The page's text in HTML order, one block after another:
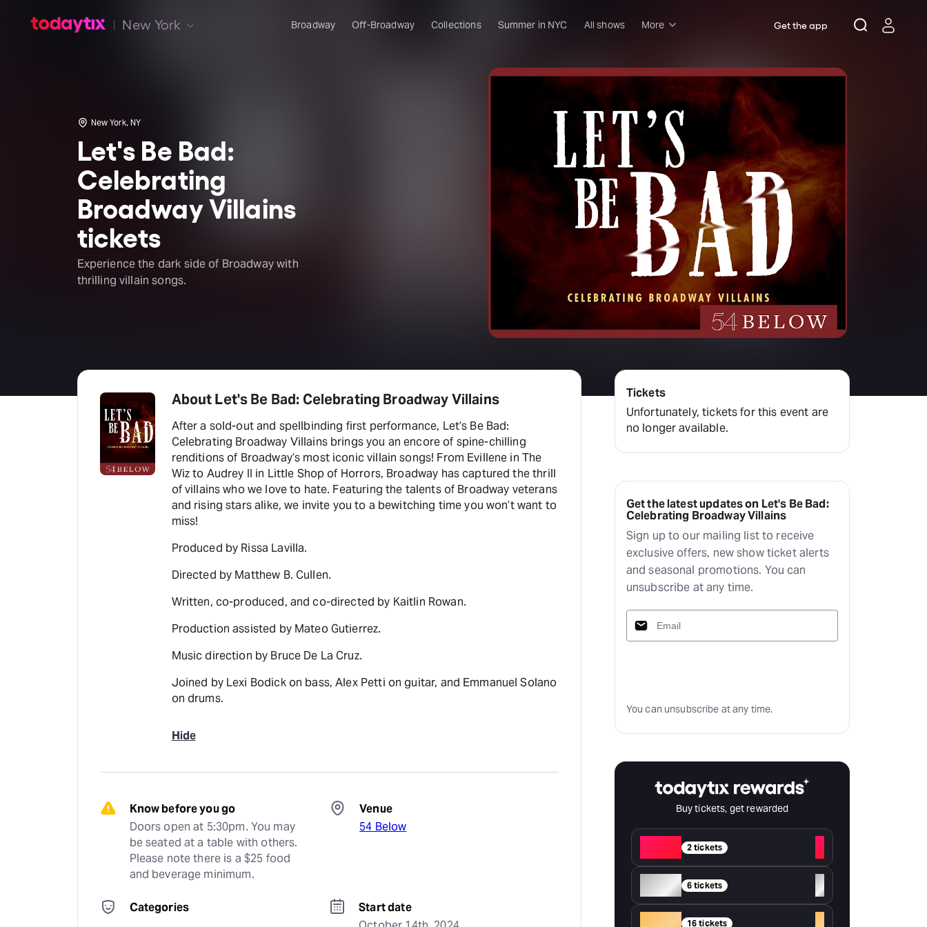
New York Broadway Off-Broadway Collections Summer in NYC All shows More
Musicals
Plays
Comedy
Family-friendly
Attractions and Events
Tony Winners
New this season
Concerts
Opera
Dance
Rush & lottery
Deals & offers
Little Island
Get the app
New York, NY
Let's Be Bad:
Celebrating
Broadway Villains
tickets
Experience the dark side of Broadway with
thrilling villain songs.
About Let's Be Bad: Celebrating Broadway Villains
After a sold-out and spellbinding first performance, Let’s Be Bad:
Celebrating Broadway Villains brings you an encore of spine-chilling
renditions of Broadway’s most iconic villain songs! From Evillene in The
Wiz to Audrey II in Little Shop of Horrors, Broadway has captured the thrill
of villains who we love to hate. Featuring the talents of Broadway veterans
and rising stars alike, we invite you to a bewitching time you won’t want to
miss!
Produced by Rissa Lavilla.
Directed by Matthew B. Cullen.
Written, co-produced, and co-directed by Kaitlin Rowan.
Production assisted by Mateo Gutierrez.
Music direction by Bruce De La Cruz.
Joined by Lexi Bodick on bass, Alex Petti on guitar, and Emmanuel Solano
on drums.
Hide
Know before you go
Doors open at 5:30pm. You may
be seated at a table with others.
Please note there is a $25 food
and beverage minimum.
Venue
54 Below
Categories
Start date
Tickets
Unfortunately, tickets for this event are
no longer available.
Get the latest updates on Let's Be Bad:
Celebrating Broadway Villains
Sign up to our mailing list to receive
exclusive offers, new show ticket alerts
and seasonal promotions. You can
unsubscribe at any time.
You can unsubscribe at any time.
Buy tickets, get rewarded
2 tickets
+
Silver 6 tickets
+
16 tickets +